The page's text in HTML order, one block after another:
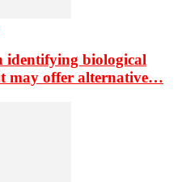
identifying biological
may offer alternative…